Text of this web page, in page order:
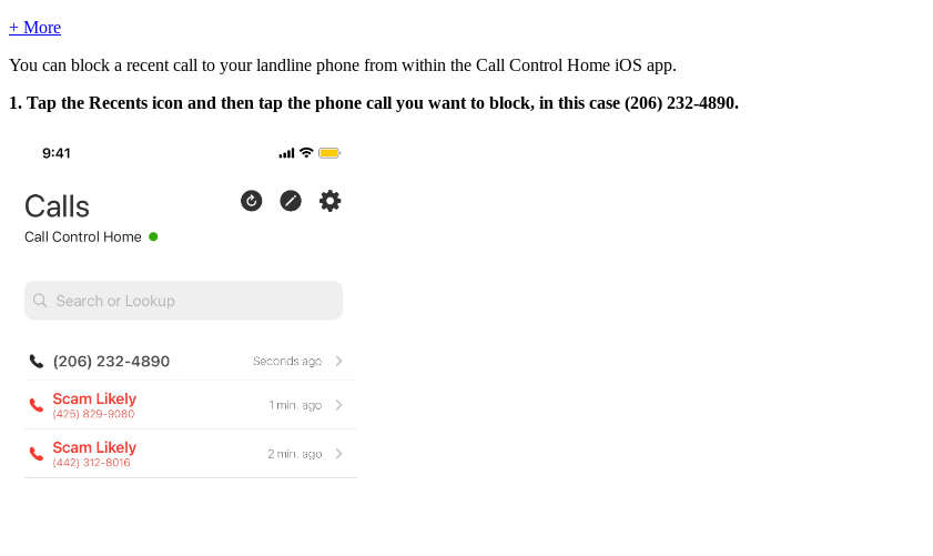
+ More
You can block a recent call to your landline phone from within the Call Control Home iOS app.
1. Tap the Recents icon and then tap the phone call you want to block, in this case (206) 232-4890.